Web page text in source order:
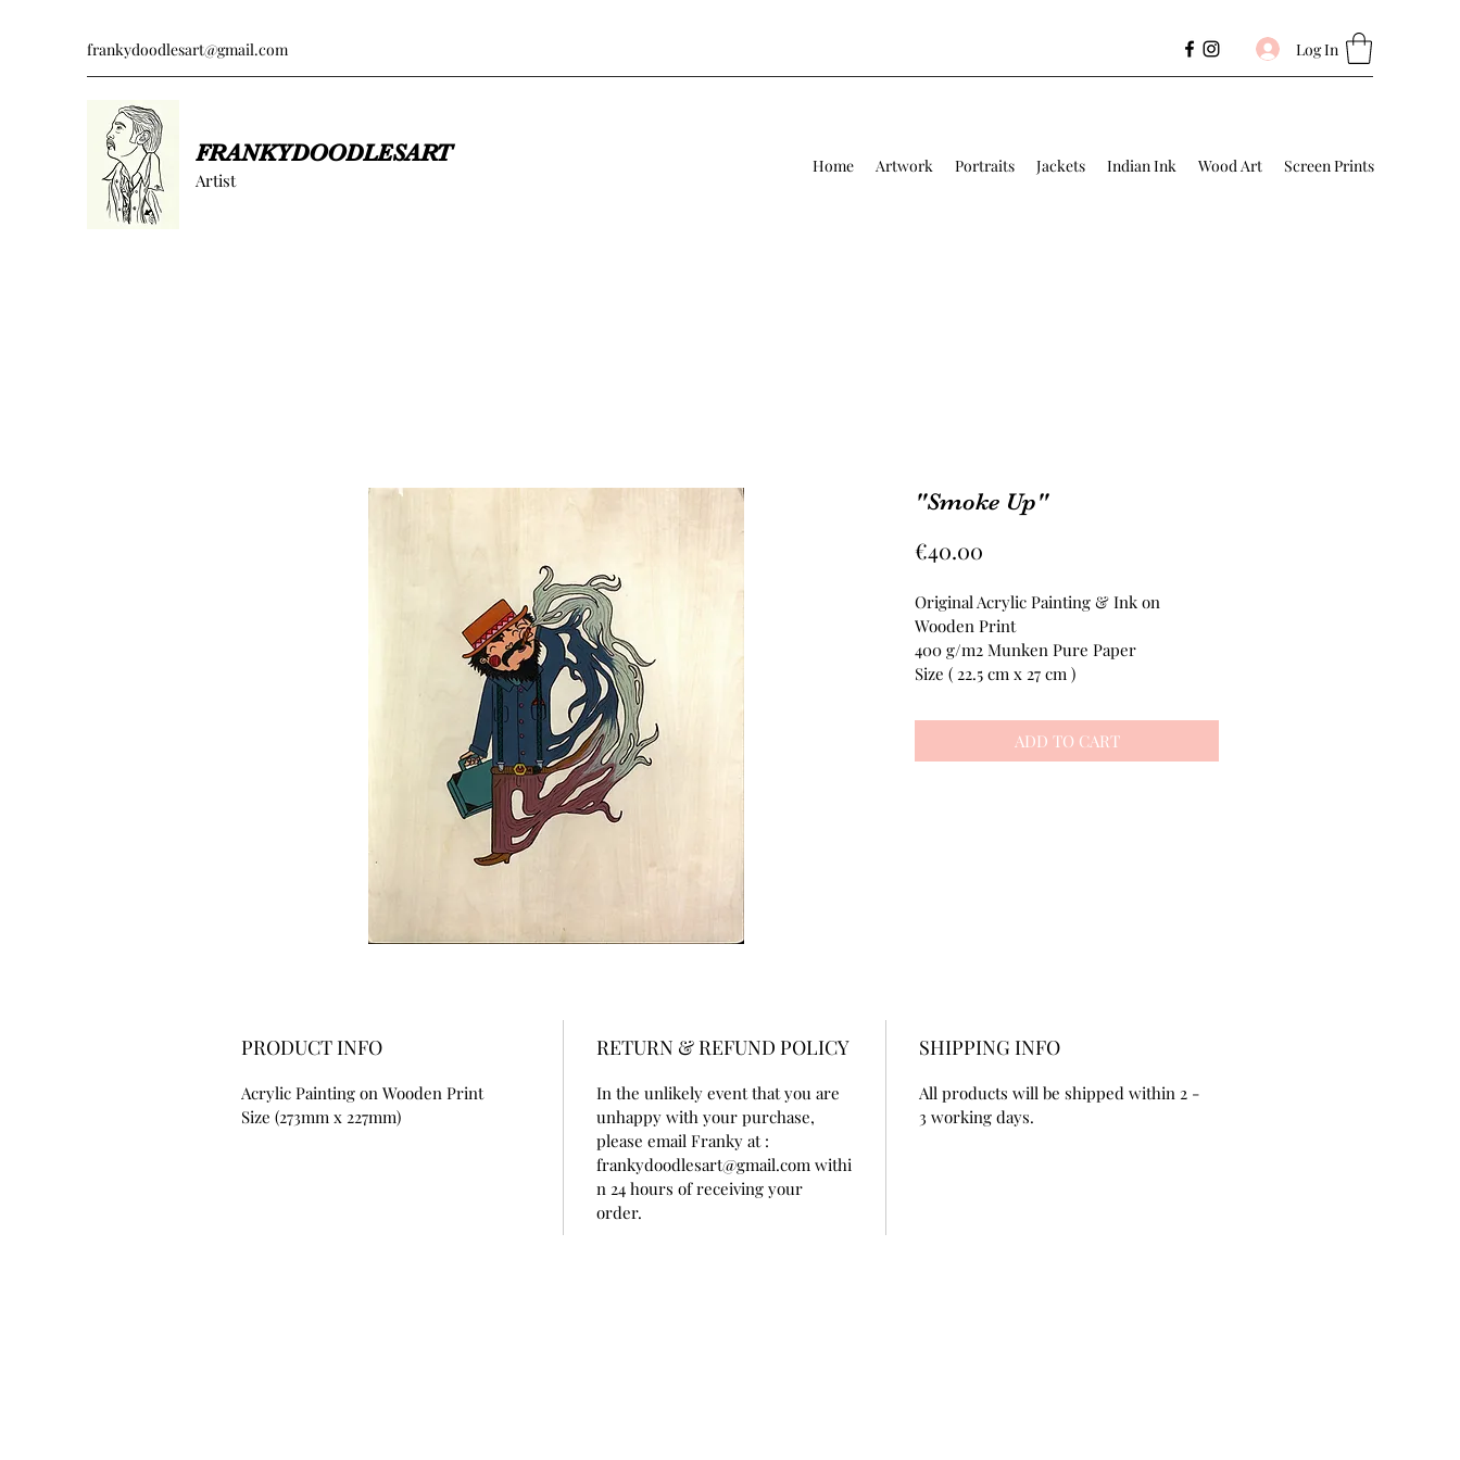
frankydoodlesart@gmail.com Log In
FRANKYDOODLESART
Artist
Home Artwork Portraits Jackets Indian Ink Wood Art Screen Prints
"Smoke Up"
€40.00
Original Acrylic Painting & Ink on
Wooden Print
400 g/m2 Munken Pure Paper
Size ( 22.5 cm x 27 cm )
ADD TO CART
PRODUCT INFO
Acrylic Painting on Wooden Print
Size (273mm x 227mm)
RETURN & REFUND POLICY
In the unlikely event that you are
unhappy with your purchase,
please email Franky at :
frankydoodlesart@gmail.com withi
n 24 hours of receiving your
order.
SHIPPING INFO
All products will be shipped within 2 -
3 working days.